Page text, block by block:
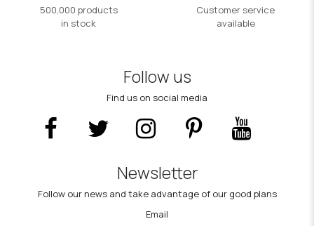
500,000 products
in stock
Customer service
available
Follow us
Find us on social media
Newsletter
Follow our news and take advantage of our good plans
Email